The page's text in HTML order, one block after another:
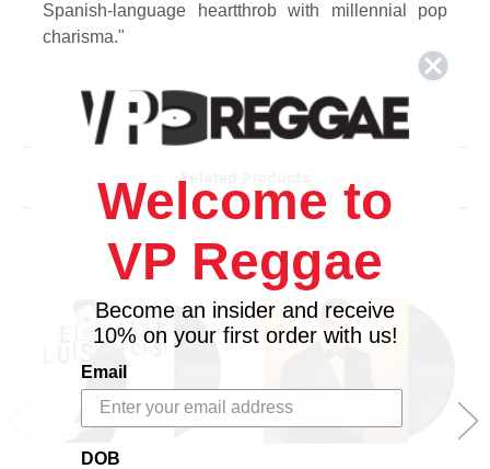
Spanish-language heartthrob with millennial pop
charisma."
Track Listing
1. Dolce
2. Vacaciones Ft. Manuel Turizo
4. Luna,
5. Nuestra Balada
6. Vacío Ft. Rauw Alejandro
9. Ley de Gravedad Ft. Cali y El Dandee
11. Guapa
12. Culpable
13. Perfecta Ft. Farruko
14. Perfecta - Remix Ft. Farruko Dalex y Juanka,
Related Products
Welcome to
VP Reggae
Become an insider and receive
10% on your first order with us!
Email
DOB